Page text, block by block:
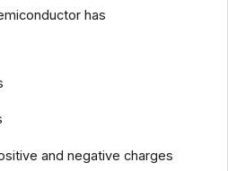
has
and negative charges